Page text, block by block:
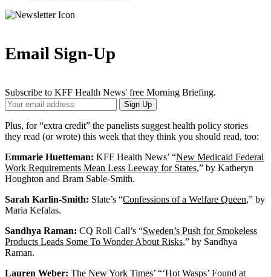
Email Sign-Up
Subscribe to KFF Health News' free Morning Briefing.
Your
Email
Address
Sign Up
Plus, for “extra credit” the panelists suggest health policy stories
they read (or wrote) this week that they think you should read, too:
Emmarie Huetteman: KFF Health News’ “New Medicaid Federal
Work Requirements Mean Less Leeway for States,” by Katheryn
Houghton and Bram Sable-Smith.
Sarah Karlin-Smith: Slate’s “Confessions of a Welfare Queen,” by
Maria Kefalas.
Sandhya Raman: CQ Roll Call’s “Sweden’s Push for Smokeless
Products Leads Some To Wonder About Risks,” by Sandhya
Raman.
Lauren Weber: The New York Times’ “‘Hot Wasps’ Found at